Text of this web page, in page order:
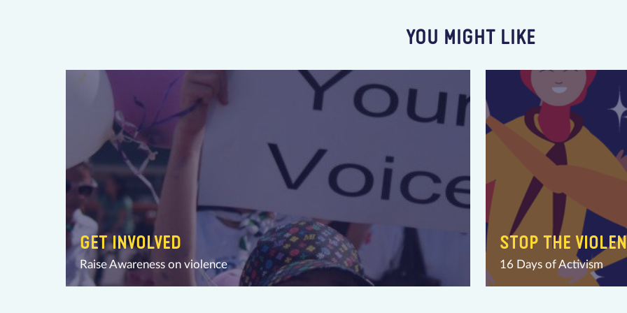
YOU MIGHT LIKE
GET INVOLVED
Raise Awareness on violence
STOP THE
16 Days of Activism